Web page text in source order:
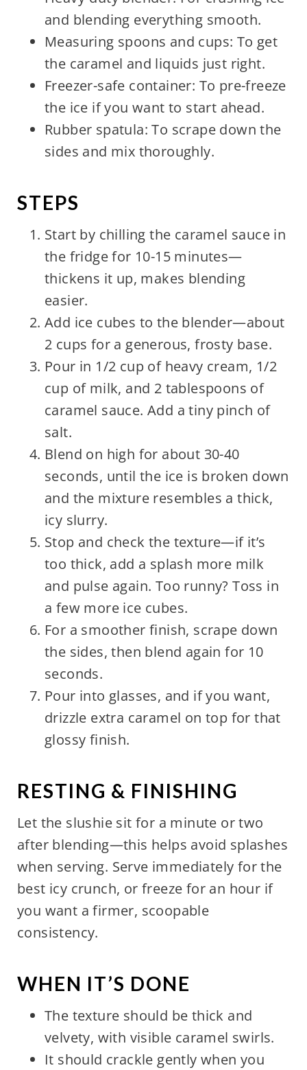
and blending everything smooth.
Measuring spoons and cups: To get
the caramel and liquids just right.
Freezer-safe container: To pre-freeze
the ice if you want to start ahead.
Rubber spatula: To scrape down the
sides and mix thoroughly.
STEPS
Start by chilling the caramel sauce in
the fridge for 10-15 minutes—
thickens it up, makes blending
easier.
Add ice cubes to the blender—about
2 cups for a generous, frosty base.
Pour in 1/2 cup of heavy cream, 1/2
cup of milk, and 2 tablespoons of
caramel sauce. Add a tiny pinch of
salt.
Blend on high for about 30-40
seconds, until the ice is broken down
and the mixture resembles a thick,
icy slurry.
Stop and check the texture—if it’s
too thick, add a splash more milk
and pulse again. Too runny? Toss in
a few more ice cubes.
For a smoother finish, scrape down
the sides, then blend again for 10
seconds.
Pour into glasses, and if you want,
drizzle extra caramel on top for that
glossy finish.
RESTING & FINISHING
Let the slushie sit for a minute or two
after blending—this helps avoid splashes
when serving. Serve immediately for the
best icy crunch, or freeze for an hour if
you want a firmer, scoopable
consistency.
WHEN IT’S DONE
The texture should be thick and
velvety, with visible caramel swirls.
It should crackle gently when you